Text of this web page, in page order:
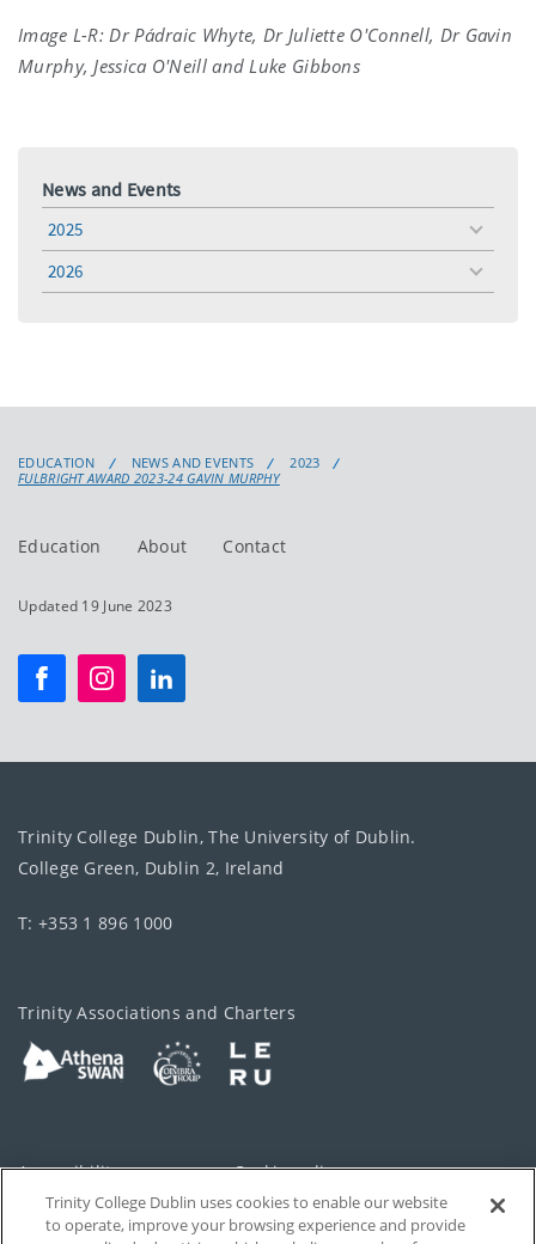
Image L-R: Dr Pádraic Whyte, Dr Juliette O'Connell, Dr Gavin
Murphy, Jessica O'Neill and Luke Gibbons
News and Events
2025
toggle
menu
2026
toggle
menu
EDUCATION NEWS AND EVENTS
2023
FULBRIGHT AWARD 2023-24 GAVIN MURPHY
Education About Contact
Updated 19 June 2023
Trinity College Dublin, The University of Dublin.
College Green, Dublin 2, Ireland
T: +353 1 896 1000
Trinity Associations and Charters
Accessibility Cookie policy
Privacy Cookies Settings
Trinity College Dublin uses cookies to enable our website
to operate, improve your browsing experience and provide